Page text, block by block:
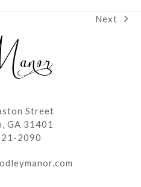
next
Next
Street
GA 31401
2090